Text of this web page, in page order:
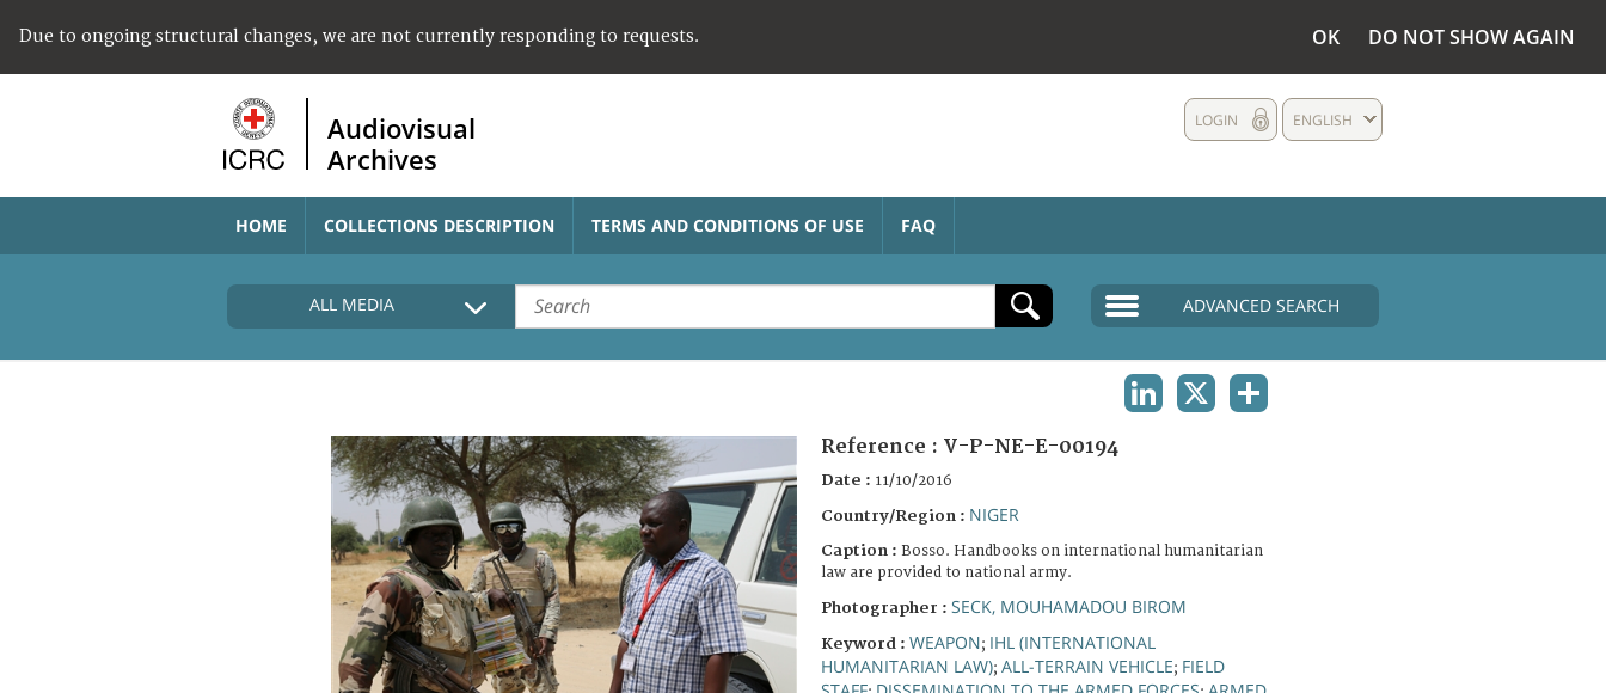
Due to ongoing structural changes, we are not currently responding to requests. OK DO NOT SHOW AGAIN
Audiovisual
Archives
ENGLISH
LOGIN
HOME COLLECTIONS DESCRIPTION TERMS AND CONDITIONS OF USE FAQ
ALL MEDIA ADVANCED SEARCH
Reference : V-P-NE-E-00194
Date : 11/10/2016
Country/Region : NIGER
Caption : Bosso. Handbooks on international humanitarian
law are provided to national army.
Photographer : SECK, MOUHAMADOU BIROM
Keyword : WEAPON; IHL (INTERNATIONAL
HUMANITARIAN LAW); ALL-TERRAIN VEHICLE; FIELD